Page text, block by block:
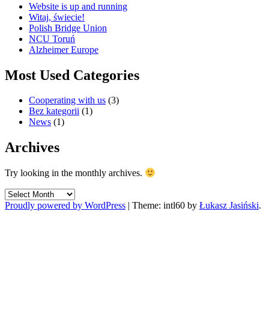
Website is up and running
Witaj, świecie!
Polish Bridge Union
NCU Toruń
Alzheimer Europe
Most Used Categories
Cooperating with us (3)
Bez kategorii (1)
News (1)
Archives
Try looking in the monthly archives.
Archives
Proudly powered by WordPress | Theme: intl60 by Łukasz Jasiński.